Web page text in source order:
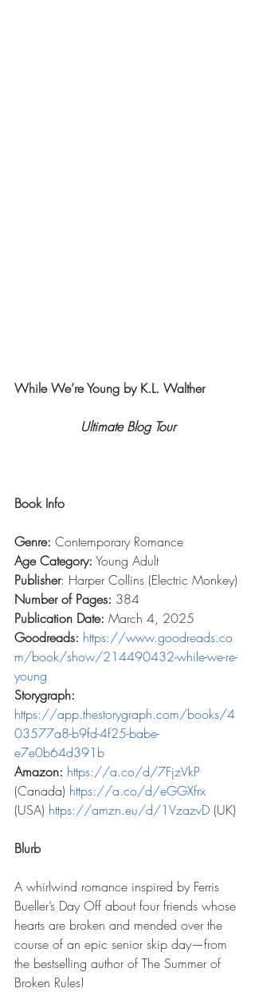
While We’re Young by K.L. Walther
Ultimate Blog Tour
Book Info
Genre: Contemporary Romance
Age Category: Young Adult
Publisher: Harper Collins (Electric Monkey)
Number of Pages: 384
Publication Date: March 4, 2025
Goodreads: https://www.goodreads.co
m/book/show/214490432-while-we-re-
young
Storygraph:
https://app.thestorygraph.com/books/4
03577a8-b9fd-4f25-babe-
e7e0b64d391b
Amazon: https://a.co/d/7FjzVkP
(Canada) https://a.co/d/eGGXfrx
(USA) https://amzn.eu/d/1VzazvD (UK)
Blurb
A whirlwind romance inspired by Ferris
Bueller’s Day Off about four friends whose
hearts are broken and mended over the
course of an epic senior skip day—from
the bestselling author of The Summer of
Broken Rules!